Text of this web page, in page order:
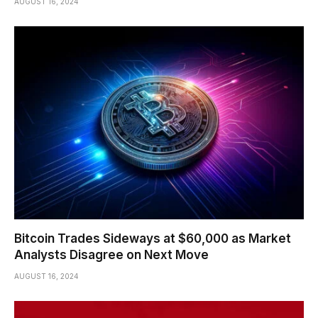
Bitcoin Trades Sideways at $60,000 as Market
Analysts Disagree on Next Move
AUGUST 16, 2024